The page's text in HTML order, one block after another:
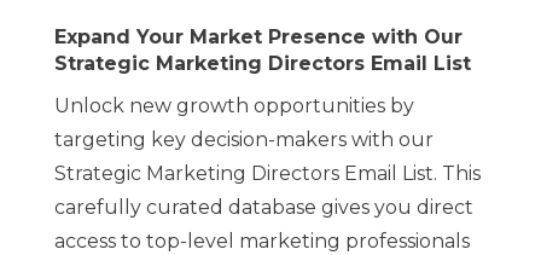
Expand Your Market Presence with Our
Strategic Marketing Directors Email List
Unlock new growth opportunities by
targeting key decision-makers with our
Strategic Marketing Directors Email List. This
carefully curated database gives you direct
access to top-level marketing professionals